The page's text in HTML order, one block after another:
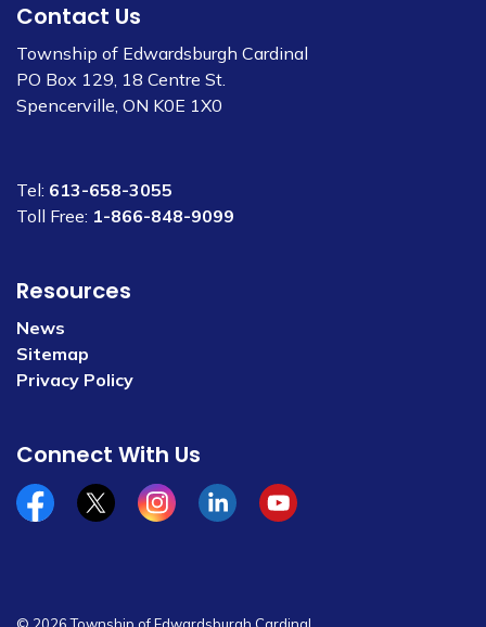
Contact Us
Township of Edwardsburgh Cardinal
PO Box 129, 18 Centre St.
Spencerville, ON K0E 1X0
Tel: 613-658-3055
Toll Free: 1-866-848-9099
Resources
News
Sitemap
Privacy Policy
Connect With Us
Facebookx/twitterInstagramLinkedinYouTube